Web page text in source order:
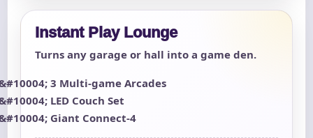
Instant Play Lounge
Turns any garage or hall into a game den.
3 Multi-game Arcades
LED Couch Set
Giant Connect-4